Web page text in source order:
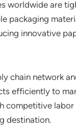
worldwide are
packaging
innovative
chain network
efficiently to
competitive
destination.